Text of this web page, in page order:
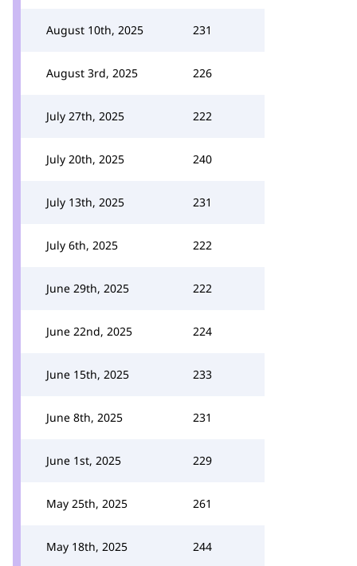
August 10th, 2025 231
August 3rd, 2025 226
July 27th, 2025 222
July 20th, 2025 240
July 13th, 2025 231
July 6th, 2025 222
June 29th, 2025 222
June 22nd, 2025 224
June 15th, 2025 233
June 8th, 2025 231
June 1st, 2025 229
May 25th, 2025 261
May 18th, 2025 244